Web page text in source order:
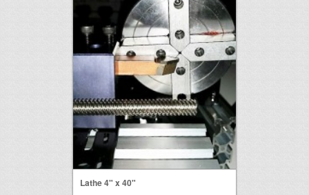
Lathe 4" x 40"